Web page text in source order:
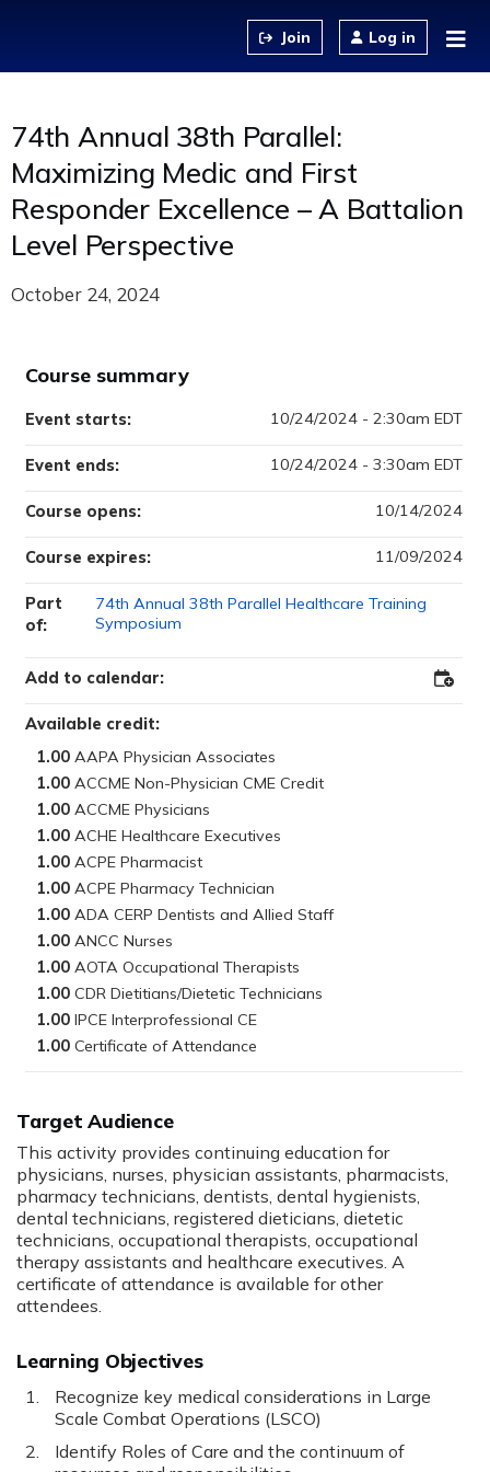
Log in
74th Annual 38th Parallel:
Maximizing Medic and First
Responder Excellence – A Battalion
Level Perspective
October 24, 2024
Target Audience
This activity provides continuing education for
physicians, nurses, physician assistants, pharmacists,
pharmacy technicians, dentists, dental hygienists,
dental technicians, registered dieticians, dietetic
technicians, occupational therapists, occupational
therapy assistants and healthcare executives. A
certificate of attendance is available for other
attendees.
Learning Objectives
Recognize key medical considerations in Large
Scale Combat Operations (LSCO)
Identify Roles of Care and the continuum of
Course summary
Available credit:
1.00
1.00
1.00
1.00
1.00
1.00
1.00
1.00
1.00
1.00
1.00
1.00
Course opens: 10/14/2024
Course expires: 11/09/2024
Event starts: 10/24/2024 - 2:30am EDT
Event ends: 10/24/2024 - 3:30am EDT
Part
of:
74th Annual 38th Parallel Healthcare Training
Symposium
Add to calendar: